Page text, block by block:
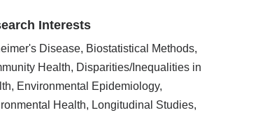
Interests
Disease, Biostatistical Methods,
Health, Disparities/Inequalities in
Environmental Epidemiology,
Health, Longitudinal Studies,